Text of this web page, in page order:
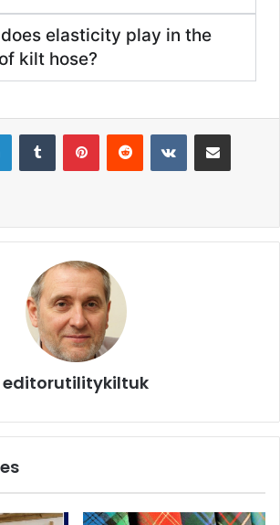
elasticity play in the
kilt hose?
editorutilitykiltuk